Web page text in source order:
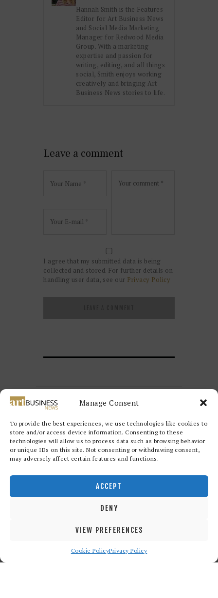
Manage Consent
To provide the best experiences, we use technologies like cookies to
store and/or access device information. Consenting to these
technologies will allow us to process data such as browsing behavior
or unique IDs on this site. Not consenting or withdrawing consent,
may adversely affect certain features and functions.
ACCEPT
DENY
VIEW PREFERENCES
Cookie PolicyPrivacy Policy
Hannah Smith is the Features
Editor for Art Business News
and Social Media Marketing
Manager for Redwood Media
Group. With a marketing
expertise and passion for
writing, editing, and all things
social, Smith enjoys working
creatively and bringing Art
Business News stories to life.
Leave a comment
I agree that my submitted data is being
collected and stored. For further details on
handling user data, see our Privacy Policy
rights reserved.